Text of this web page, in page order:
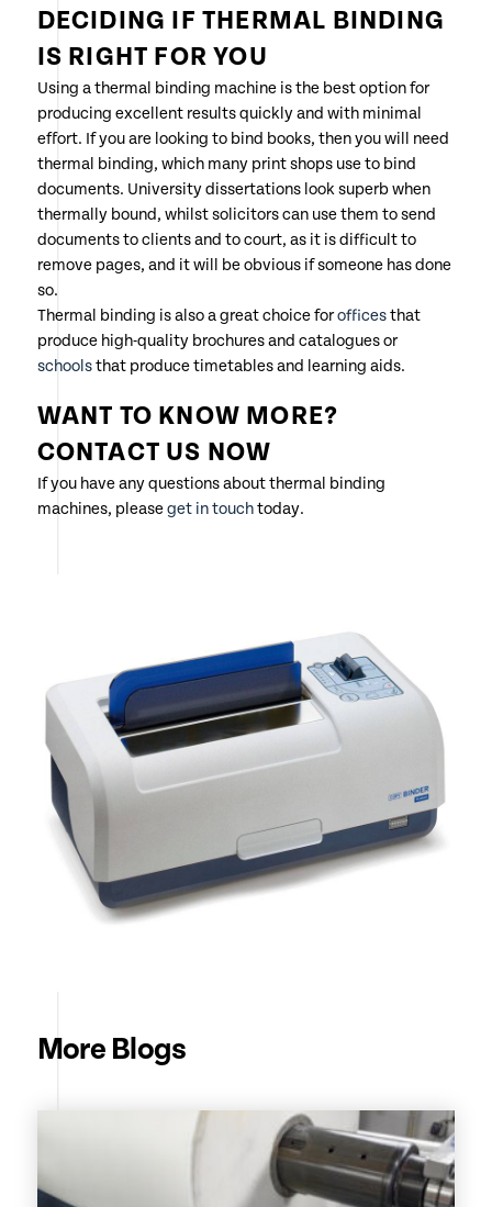
DECIDING IF THERMAL BINDING
IS RIGHT FOR YOU
Using a thermal binding machine is the best option for
producing excellent results quickly and with minimal
effort. If you are looking to bind books, then you will need
thermal binding, which many print shops use to bind
documents. University dissertations look superb when
thermally bound, whilst solicitors can use them to send
documents to clients and to court, as it is difficult to
remove pages, and it will be obvious if someone has done
so.
Thermal binding is also a great choice forofficesthat
produce high-quality brochures and catalogues or
schoolsthat produce timetables and learning aids.
WANT TO KNOW MORE?
CONTACT US NOW
If you have any questions about thermal binding
machines, pleaseget in touchtoday.
More Blogs